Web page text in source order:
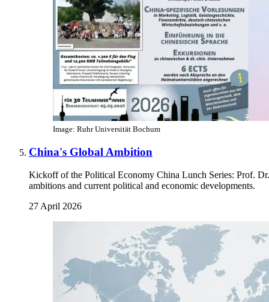
Image: Ruhr Universität Bochum
China's Global Ambition
Kickoff of the Political Economy China Lunch Series: Prof. Dr.
ambitions and current political and economic developments.
27 April 2026